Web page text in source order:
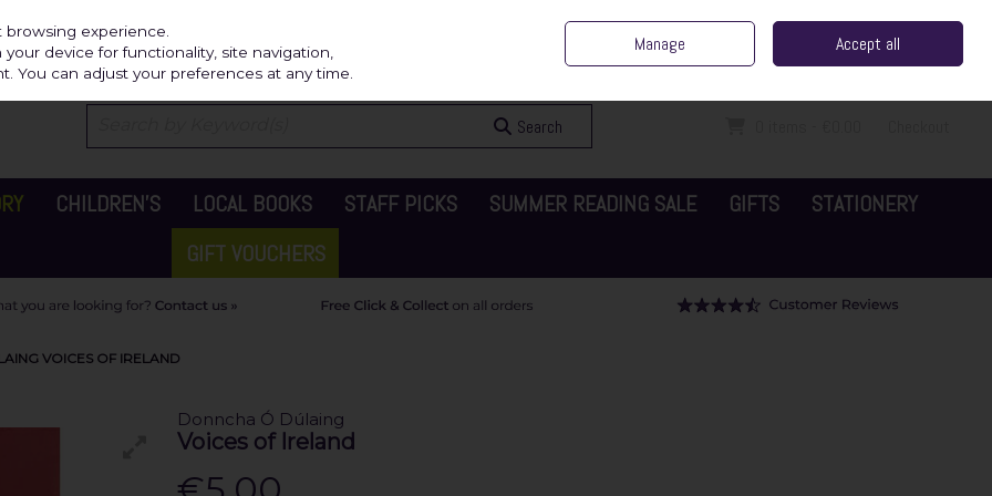
Sign in Join
Search
CHILDREN'S LOCAL BOOKS STAFF PICKS SUMMER READING SALE GIFTS
STATIONERY
GIFT VOUCHERS
VOICES OF IRELAND
Donncha Ó Dúlaing
Voices of Ireland
experience.
device for functionality, site navigation,
You can adjust your preferences at any time.
Manage Accept all